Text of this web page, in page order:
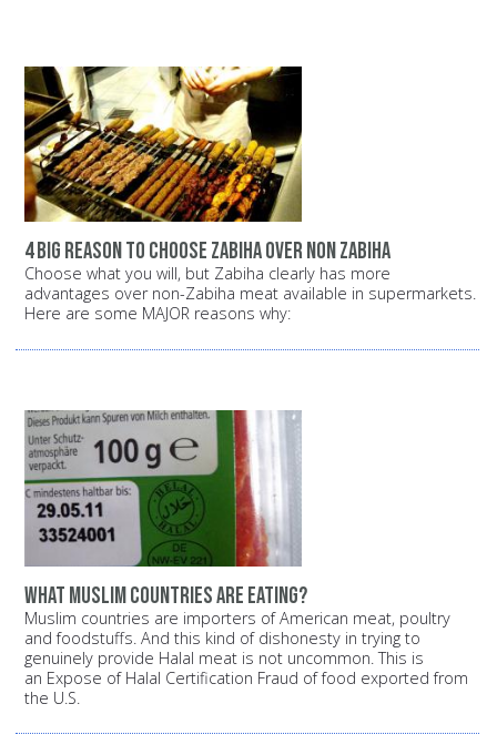
4 big reason to choose zabiha over non zabiha
Choose what you will, but Zabiha clearly has more
advantages over non-Zabiha meat available in supermarkets.
Here are some MAJOR reasons why:
What Muslim countries are eating?
Muslim countries are importers of American meat, poultry
and foodstuffs. And this kind of dishonesty in trying to
genuinely provide Halal meat is not uncommon. This is
an Expose of Halal Certification Fraud of food exported from
the U.S.